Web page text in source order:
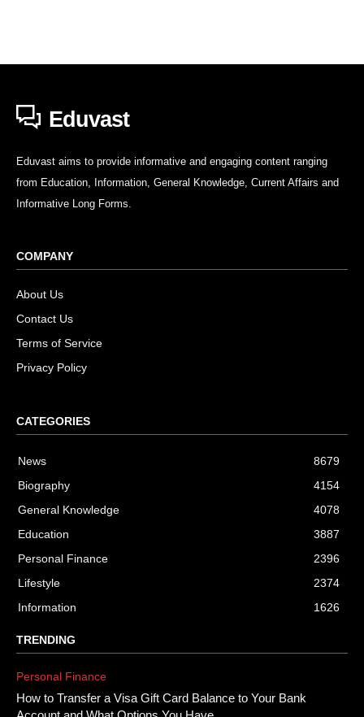
Eduvast
Eduvast aims to provide informative and engaging content ranging
from Education, Information, General Knowledge, Current Affairs and
Informative Long Forms.
COMPANY
About Us
Contact Us
Terms of Service
Privacy Policy
CATEGORIES
News
8679
Biography
4154
General Knowledge
4078
Education
3887
Personal Finance
2396
Lifestyle
2374
Information
1626
TRENDING
Personal Finance
How to Transfer a Visa Gift Card Balance to Your Bank